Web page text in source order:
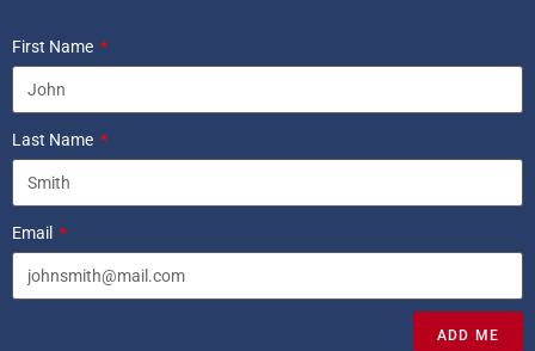
First Name
Last Name
Email
ADD ME